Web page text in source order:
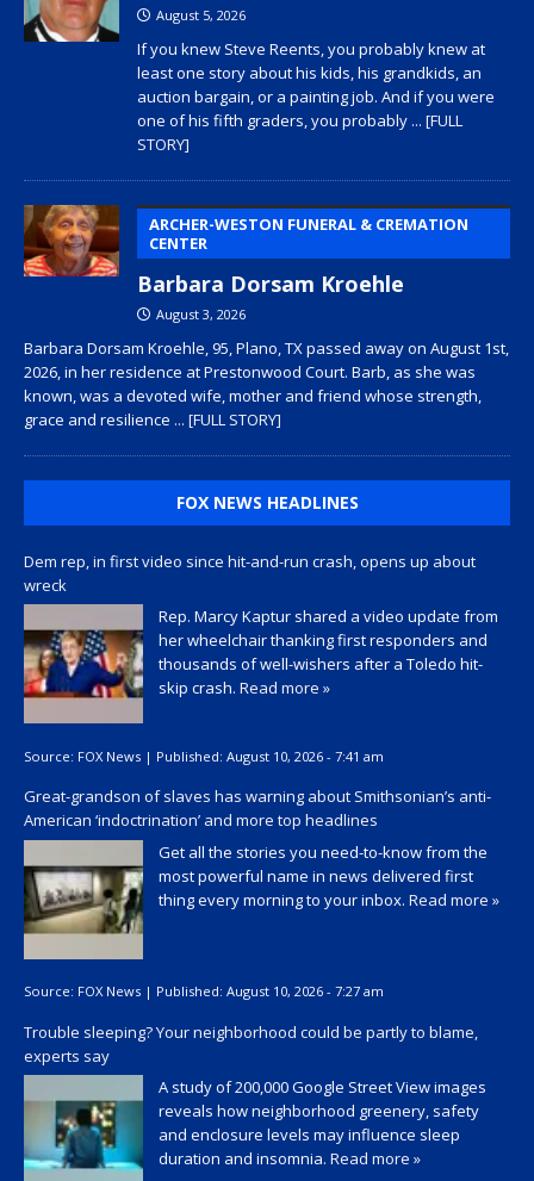
August 5, 2026
If you knew Steve Reents, you probably knew at
least one story about his kids, his grandkids, an
auction bargain, or a painting job. And if you were
one of his fifth graders, you probably ... [FULL
STORY]
ARCHER-WESTON FUNERAL & CREMATION
CENTER
Barbara Dorsam Kroehle
August 3, 2026
Barbara Dorsam Kroehle, 95, Plano, TX passed away on August 1st,
2026, in her residence at Prestonwood Court. Barb, as she was
known, was a devoted wife, mother and friend whose strength,
grace and resilience ... [FULL STORY]
FOX NEWS HEADLINES
Dem rep, in first video since hit-and-run crash, opens up about
wreck
Rep. Marcy Kaptur shared a video update from
her wheelchair thanking first responders and
thousands of well-wishers after a Toledo hit-
skip crash. Read more »
Source: FOX News | Published: August 10, 2026 - 7:41 am
Great-grandson of slaves has warning about Smithsonian’s anti-
American ‘indoctrination’ and more top headlines
Get all the stories you need-to-know from the
most powerful name in news delivered first
thing every morning to your inbox. Read more »
Source: FOX News | Published: August 10, 2026 - 7:27 am
Trouble sleeping? Your neighborhood could be partly to blame,
experts say
A study of 200,000 Google Street View images
reveals how neighborhood greenery, safety
and enclosure levels may influence sleep
duration and insomnia. Read more »